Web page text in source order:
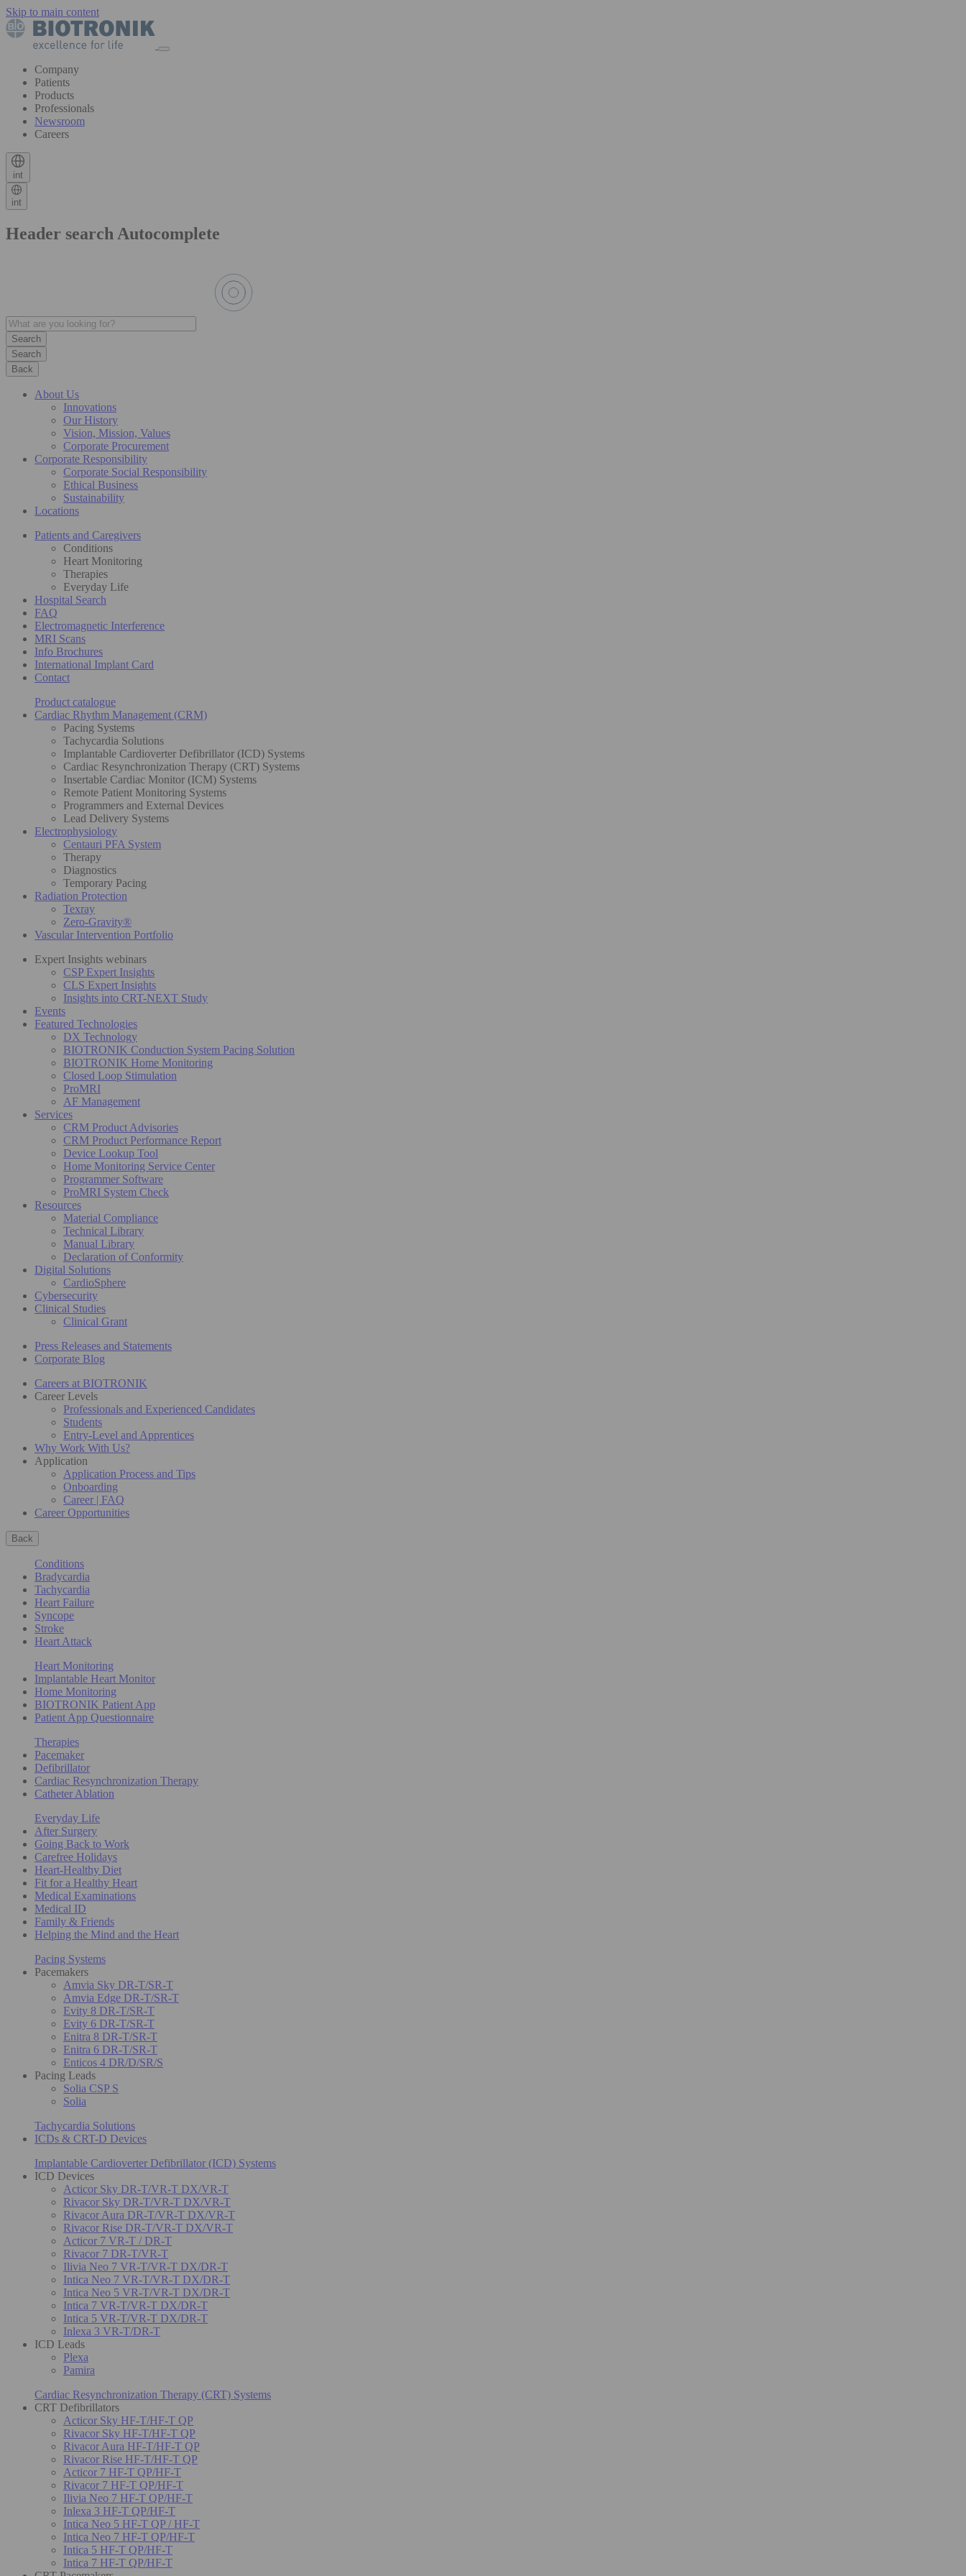
Skip to main content
Company
Patients
Products
Professionals
Newsroom
Careers
int
int
Header search Autocomplete
Search
Back
About Us
Innovations
Our History
Vision, Mission, Values
Corporate Procurement
Corporate Responsibility
Corporate Social Responsibility
Ethical Business
Sustainability
Locations
Patients and Caregivers
Conditions
Heart Monitoring
Therapies
Everyday Life
Hospital Search
FAQ
Electromagnetic Interference
MRI Scans
Info Brochures
International Implant Card
Contact
Product catalogue
Cardiac Rhythm Management (CRM)
Pacing Systems
Tachycardia Solutions
Implantable Cardioverter Defibrillator (ICD) Systems
Cardiac Resynchronization Therapy (CRT) Systems
Insertable Cardiac Monitor (ICM) Systems
Remote Patient Monitoring Systems
Programmers and External Devices
Lead Delivery Systems
Electrophysiology
Centauri PFA System
Therapy
Diagnostics
Temporary Pacing
Radiation Protection
Texray
Zero-Gravity®
Vascular Intervention Portfolio
Expert Insights webinars
CSP Expert Insights
CLS Expert Insights
Insights into CRT-NEXT Study
Events
Featured Technologies
DX Technology
BIOTRONIK Conduction System Pacing Solution
BIOTRONIK Home Monitoring
Closed Loop Stimulation
ProMRI
AF Management
Services
CRM Product Advisories
CRM Product Performance Report
Device Lookup Tool
Home Monitoring Service Center
Programmer Software
ProMRI System Check
Resources
Material Compliance
Technical Library
Manual Library
Declaration of Conformity
Digital Solutions
CardioSphere
Cybersecurity
Clinical Studies
Clinical Grant
Press Releases and Statements
Corporate Blog
Careers at BIOTRONIK
Career Levels
Professionals and Experienced Candidates
Students
Entry-Level and Apprentices
Why Work With Us?
Application
Application Process and Tips
Onboarding
Career | FAQ
Career Opportunities
Back
Conditions
Bradycardia
Tachycardia
Heart Failure
Syncope
Stroke
Heart Attack
Heart Monitoring
Implantable Heart Monitor
Home Monitoring
BIOTRONIK Patient App
Patient App Questionnaire
Therapies
Pacemaker
Defibrillator
Cardiac Resynchronization Therapy
Catheter Ablation
Everyday Life
After Surgery
Going Back to Work
Carefree Holidays
Heart-Healthy Diet
Fit for a Healthy Heart
Medical Examinations
Medical ID
Family & Friends
Helping the Mind and the Heart
Pacing Systems
Pacemakers
Amvia Sky DR-T/SR-T
Amvia Edge DR-T/SR-T
Evity 8 DR-T/SR-T
Evity 6 DR-T/SR-T
Enitra 8 DR-T/SR-T
Enitra 6 DR-T/SR-T
Enticos 4 DR/D/SR/S
Pacing Leads
Solia CSP S
Solia
Tachycardia Solutions
ICDs & CRT-D Devices
Implantable Cardioverter Defibrillator (ICD) Systems
ICD Devices
Acticor Sky DR-T/VR-T DX/VR-T
Rivacor Sky DR-T/VR-T DX/VR-T
Rivacor Aura DR-T/VR-T DX/VR-T
Rivacor Rise DR-T/VR-T DX/VR-T
Acticor 7 VR-T / DR-T
Rivacor 7 DR-T/VR-T
Ilivia Neo 7 VR-T/VR-T DX/DR-T
Intica Neo 7 VR-T/VR-T DX/DR-T
Intica Neo 5 VR-T/VR-T DX/DR-T
Intica 7 VR-T/VR-T DX/DR-T
Intica 5 VR-T/VR-T DX/DR-T
Inlexa 3 VR-T/DR-T
ICD Leads
Plexa
Pamira
Cardiac Resynchronization Therapy (CRT) Systems
CRT Defibrillators
Acticor Sky HF-T/HF-T QP
Rivacor Sky HF-T/HF-T QP
Rivacor Aura HF-T/HF-T QP
Rivacor Rise HF-T/HF-T QP
Acticor 7 HF-T QP/HF-T
Rivacor 7 HF-T QP/HF-T
Ilivia Neo 7 HF-T QP/HF-T
Inlexa 3 HF-T QP/HF-T
Intica Neo 5 HF-T QP / HF-T
Intica Neo 7 HF-T QP/HF-T
Intica 5 HF-T QP/HF-T
Intica 7 HF-T QP/HF-T